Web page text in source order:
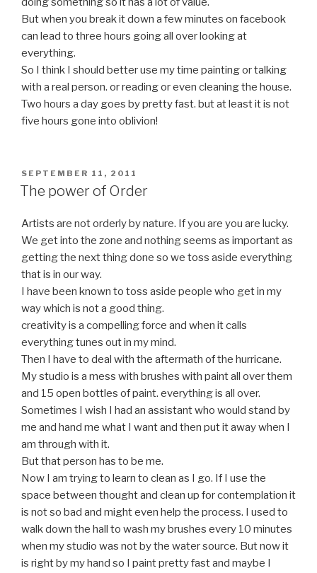
But when you break it down a few minutes on facebook
can lead to three hours going all over looking at
everything.
So I think I should better use my time painting or talking
with a real person. or reading or even cleaning the house.
Two hours a day goes by pretty fast. but at least it is not
five hours gone into oblivion!
POSTED
ON
SEPTEMBER 11, 2011
The power of Order
Artists are not orderly by nature. If you are you are lucky.
We get into the zone and nothing seems as important as
getting the next thing done so we toss aside everything
that is in our way.
I have been known to toss aside people who get in my
way which is not a good thing.
creativity is a compelling force and when it calls
everything tunes out in my mind.
Then I have to deal with the aftermath of the hurricane.
My studio is a mess with brushes with paint all over them
and 15 open bottles of paint. everything is all over.
Sometimes I wish I had an assistant who would stand by
me and hand me what I want and then put it away when I
am through with it.
But that person has to be me.
Now I am trying to learn to clean as I go. If I use the
space between thought and clean up for contemplation it
is not so bad and might even help the process. I used to
walk down the hall to wash my brushes every 10 minutes
when my studio was not by the water source. But now it
is right by my hand so I paint pretty fast and maybe I